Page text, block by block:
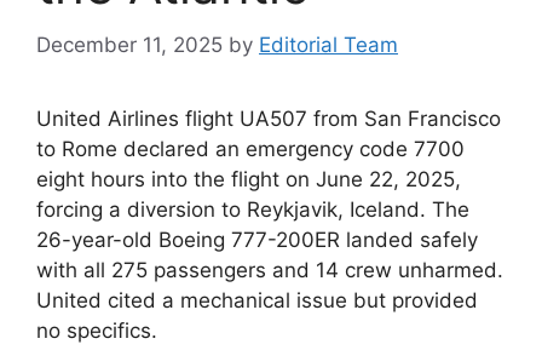
December 11, 2025 by Editorial Team
United Airlines flight UA507 from San Francisco
to Rome declared an emergency code 7700
eight hours into the flight on June 22, 2025,
forcing a diversion to Reykjavik, Iceland. The
26-year-old Boeing 777-200ER landed safely
with all 275 passengers and 14 crew unharmed.
United cited a mechanical issue but provided
no specifics.